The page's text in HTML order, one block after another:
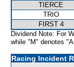
TIERCE
TRIO
FIRST 4
Dividend Note: For
while "M" denotes
Racing Incident